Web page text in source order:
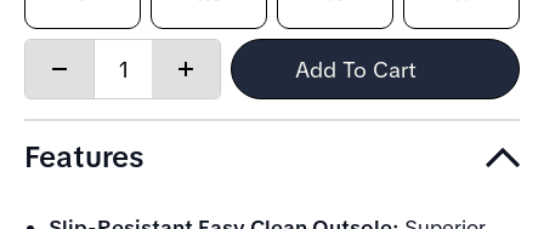
Quantity:
Increase
Add To Cart
Features